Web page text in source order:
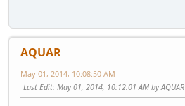
AQUAR
May 01, 2014, 10:08:50 AM
Last Edit: May 01, 2014, 10:12:01 AM by AQUAR